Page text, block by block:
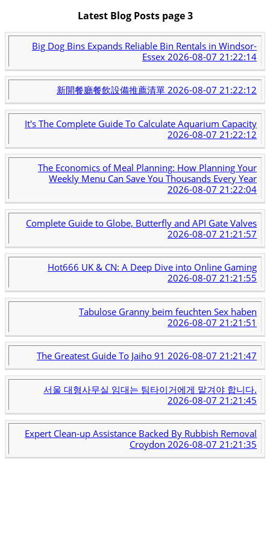
Latest Blog Posts page 3
Big Dog Bins Expands Reliable Bin Rentals in Windsor-
Essex 2026-08-07 21:22:14
新開餐廳餐飲設備推薦清單2026-08-07 21:22:12
It's The Complete Guide To Calculate Aquarium Capacity
2026-08-07 21:22:12
The Economics of Meal Planning: How Planning Your
Weekly Menu Can Save You Thousands Every Year
2026-08-07 21:22:04
Complete Guide to Globe, Butterfly and API Gate Valves
2026-08-07 21:21:57
Hot666 UK & CN: A Deep Dive into Online Gaming
2026-08-07 21:21:55
Tabulose Granny beim feuchten Sex haben
2026-08-07 21:21:51
The Greatest Guide To Jaiho 912026-08-07 21:21:47
서울 대형사무실 임대는 팀타이거에게 맡겨야 합니다.
2026-08-07 21:21:45
Expert Clean-up Assistance Backed By Rubbish Removal
Croydon2026-08-07 21:21:35